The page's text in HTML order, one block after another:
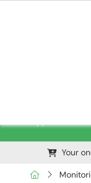
Your